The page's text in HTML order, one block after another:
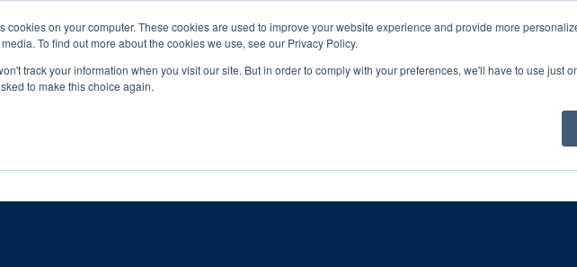
cookies on your computer. These cookies are used to improve your website experience and provide more
To find out more about the cookies we use, see our Privacy Policy.
track your information when you visit our site. But in order to comply with your preferences, we'll have to use just
to make this choice again.
20th and 27th July, 2026 will not be posted
Explore us in the